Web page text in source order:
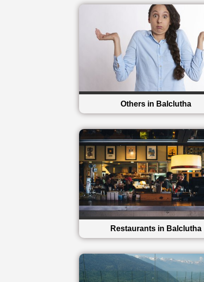
Others in Balclutha
Restaurants in Balclutha